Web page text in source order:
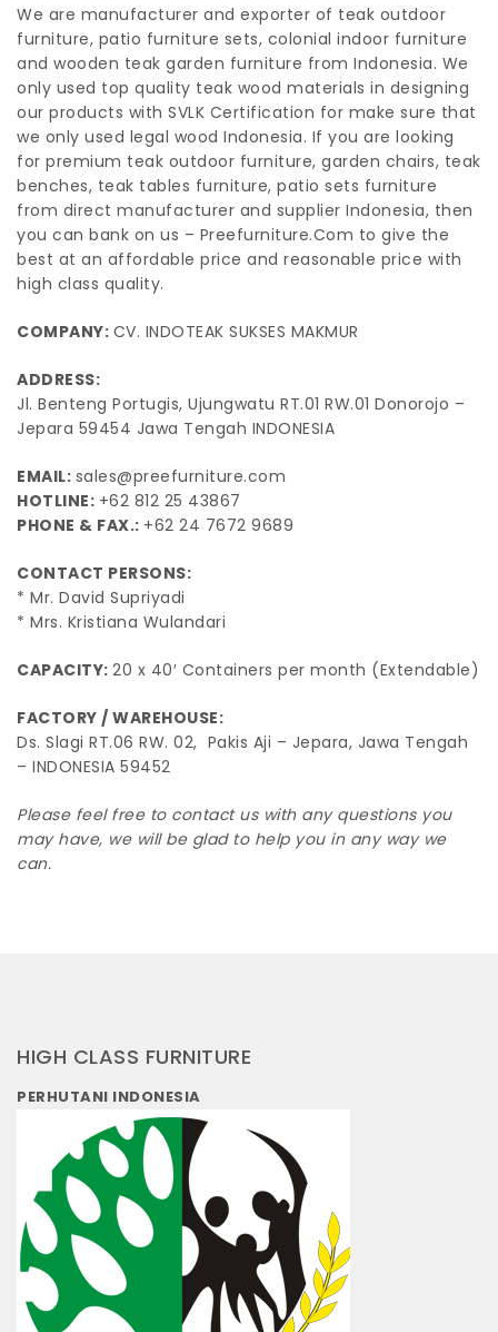
We are manufacturer and exporter of teak outdoor
furniture, patio furniture sets, colonial indoor furniture
and wooden teak garden furniture from Indonesia. We
only used top quality teak wood materials in designing
our products with SVLK Certification for make sure that
we only used legal wood Indonesia. If you are looking
for premium teak outdoor furniture, garden chairs, teak
benches, teak tables furniture, patio sets furniture
from direct manufacturer and supplier Indonesia, then
you can bank on us – Preefurniture.Com to give the
best at an affordable price and reasonable price with
high class quality.
COMPANY: CV. INDOTEAK SUKSES MAKMUR
ADDRESS:
Jl. Benteng Portugis, Ujungwatu RT.01 RW.01 Donorojo –
Jepara 59454 Jawa Tengah INDONESIA
EMAIL: sales@preefurniture.com
HOTLINE: +62 812 25 43867
PHONE & FAX.: +62 24 7672 9689
CONTACT PERSONS:
* Mr. David Supriyadi
* Mrs. Kristiana Wulandari
CAPACITY: 20 x 40′ Containers per month (Extendable)
FACTORY / WAREHOUSE:
Ds. Slagi RT.06 RW. 02, Pakis Aji – Jepara, Jawa Tengah
– INDONESIA 59452
Please feel free to contact us with any questions you
may have, we will be glad to help you in any way we
can.
HIGH CLASS FURNITURE
PERHUTANI INDONESIA